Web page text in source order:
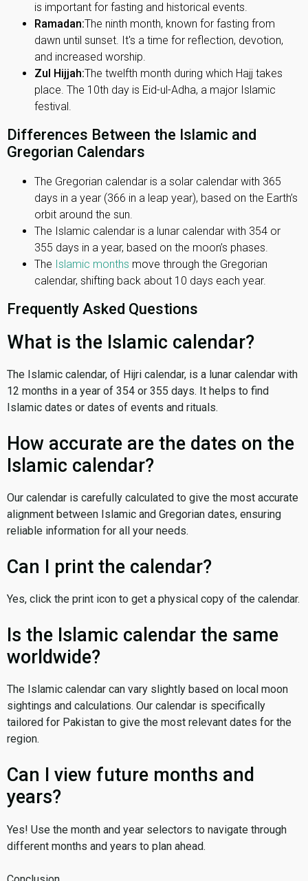
is important for fasting and historical events.
Ramadan:The ninth month, known for fasting from
dawn until sunset. It's a time for reflection, devotion,
and increased worship.
Zul Hijjah:The twelfth month during which Hajj takes
place. The 10th day is Eid-ul-Adha, a major Islamic
festival.
Differences Between the Islamic and
Gregorian Calendars
The Gregorian calendar is a solar calendar with 365
days in a year (366 in a leap year), based on the Earth’s
orbit around the sun.
The Islamic calendar is a lunar calendar with 354 or
355 days in a year, based on the moon’s phases.
The Islamic months move through the Gregorian
calendar, shifting back about 10 days each year.
Frequently Asked Questions
What is the Islamic calendar?
The Islamic calendar, of Hijri calendar, is a lunar calendar with
12 months in a year of 354 or 355 days. It helps to find
Islamic dates or dates of events and rituals.
How accurate are the dates on the
Islamic calendar?
Our calendar is carefully calculated to give the most accurate
alignment between Islamic and Gregorian dates, ensuring
reliable information for all your needs.
Can I print the calendar?
Yes, click the print icon to get a physical copy of the calendar.
Is the Islamic calendar the same
worldwide?
The Islamic calendar can vary slightly based on local moon
sightings and calculations. Our calendar is specifically
tailored for Pakistan to give the most relevant dates for the
region.
Can I view future months and
years?
Yes! Use the month and year selectors to navigate through
different months and years to plan ahead.